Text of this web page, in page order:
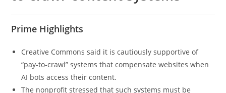
Prime Highlights
Creative Commons said it is cautiously supportive of
“pay-to-crawl” systems that compensate websites when
AI bots access their content.
The nonprofit stressed that such systems must be